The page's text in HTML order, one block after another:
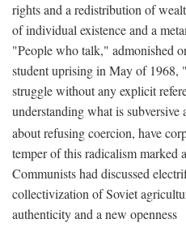
rights and a redistribution of
of individual existence and a
"People who talk," admonished
student uprising in May of 1968,
struggle without any explicit
understanding what is
about refusing coercion, have
temper of this radicalism marked
Communists had discussed
collectivization of Soviet
authenticity and a new openness